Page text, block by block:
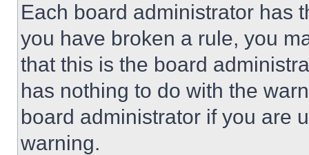
Each board administrator has
you have broken a rule, you
that this is the board
has nothing to do with the
board administrator if you are
warning.